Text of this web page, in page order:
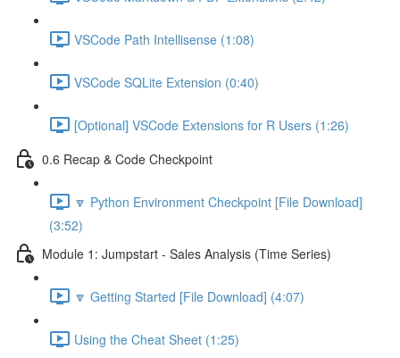
VSCode Path Intellisense (1:08)
VSCode SQLite Extension (0:40)
[Optional] VSCode Extensions for R Users (1:26)
0.6 Recap & Code Checkpoint
🔽 Python Environment Checkpoint [File Download]
(3:52)
Module 1: Jumpstart - Sales Analysis (Time Series)
🔽 Getting Started [File Download] (4:07)
Using the Cheat Sheet (1:25)